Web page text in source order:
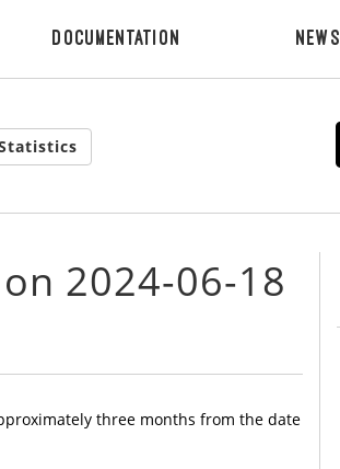
Documentation News
2024-06-18
three months from the date